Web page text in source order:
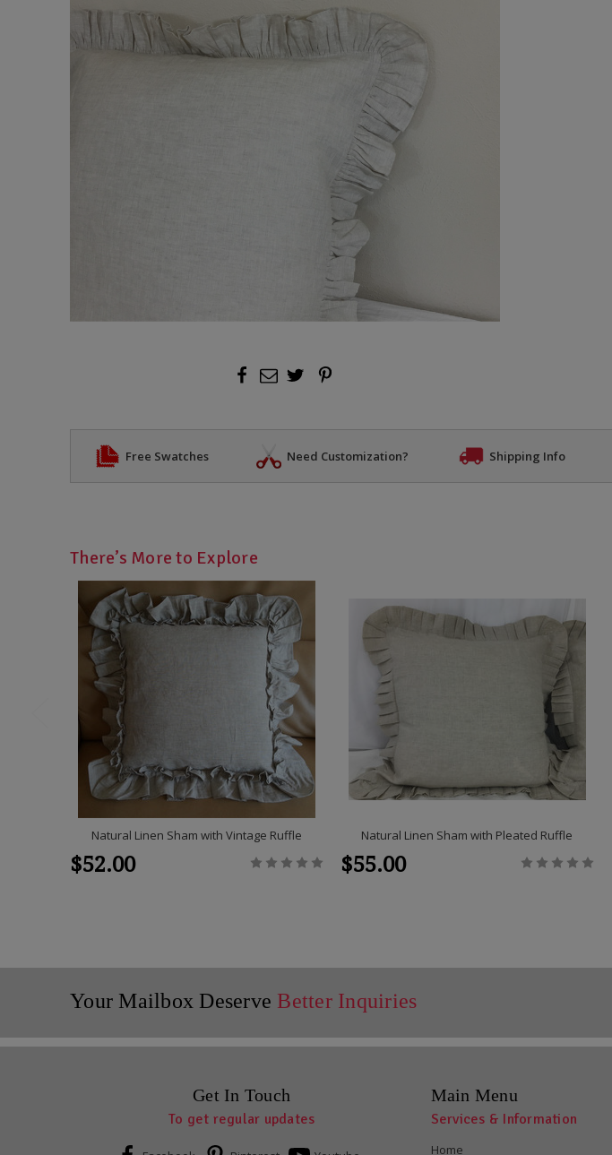
Free Swatches Need Customization? Shipping Info
There’s More to Explore
Natural Linen Sham with Vintage Ruffle
$52.00
Natural Linen Sham with Pleated Ruffle
$55.00
Your Mailbox Deserve Better Inquiries
Get In Touch
To get regular updates
Main Menu
Services & Information
Home